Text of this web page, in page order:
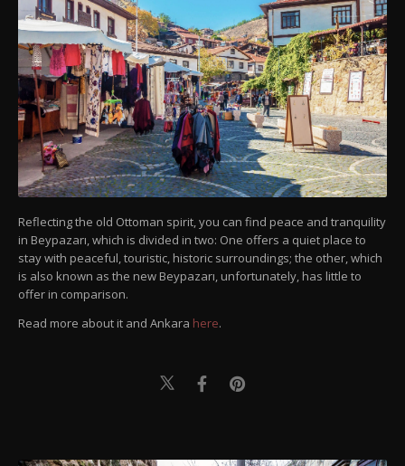
Reflecting the old Ottoman spirit, you can find peace and tranquility
in Beypazarı, which is divided in two: One offers a quiet place to
stay with peaceful, touristic, historic surroundings; the other, which
is also known as the new Beypazarı, unfortunately, has little to
offer in comparison.
Read more about it and Ankara here.